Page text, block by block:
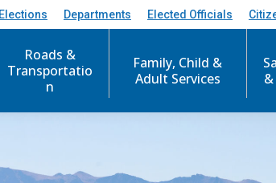
Elections Departments Elected Officials
Roads &
Transportatio
n
Family, Child &
Adult Services